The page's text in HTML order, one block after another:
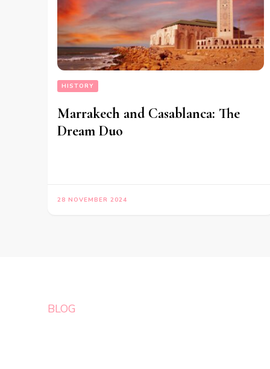
HISTORY
Marrakech and Casablanca: The
Dream Duo
28 NOVEMBER 2024
BLOG